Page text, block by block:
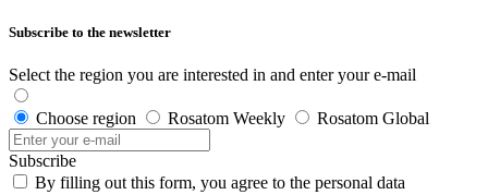
Subscribe to the newsletter
Select the region you are interested in and enter your e-mail
Choose region Rosatom Weekly Rosatom Global
Subscribe
By filling out this form, you agree to the personal data